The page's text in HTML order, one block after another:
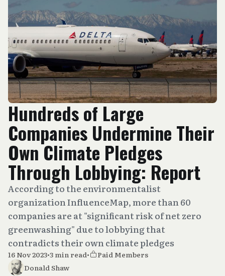
Hundreds of Large
Companies Undermine Their
Own Climate Pledges
Through Lobbying: Report
According to the environmentalist
organization InfluenceMap, more than 60
companies are at "significant risk of net zero
greenwashing" due to lobbying that
contradicts their own climate pledges
16 Nov 2023•3 min read•
Paid Members
Donald Shaw